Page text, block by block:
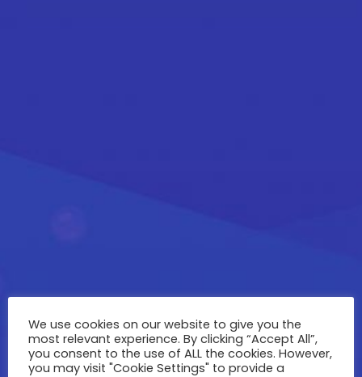
We use cookies on our website to give you the
most relevant experience. By clicking “Accept All”,
you consent to the use of ALL the cookies. However,
you may visit "Cookie Settings" to provide a